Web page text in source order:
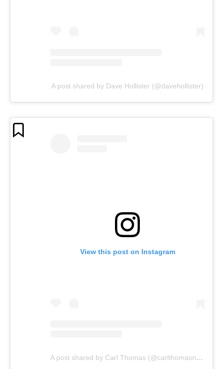
A post shared by Dave Hollister (@davehollister)
View this post on Instagram
A post shared by Carl Thomas (@carlthomasnow)